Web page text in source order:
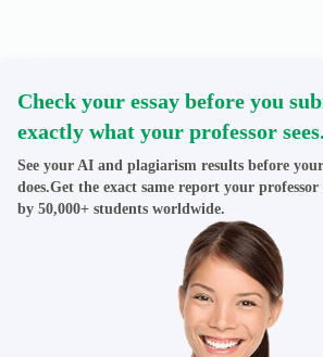
Check your essay before you
exactly what your professor sees.
See your AI and plagiarism results before
does.Get the exact same report your professor
by 50,000+ students worldwide.